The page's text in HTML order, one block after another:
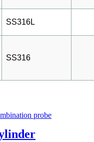
SS316L
SS316